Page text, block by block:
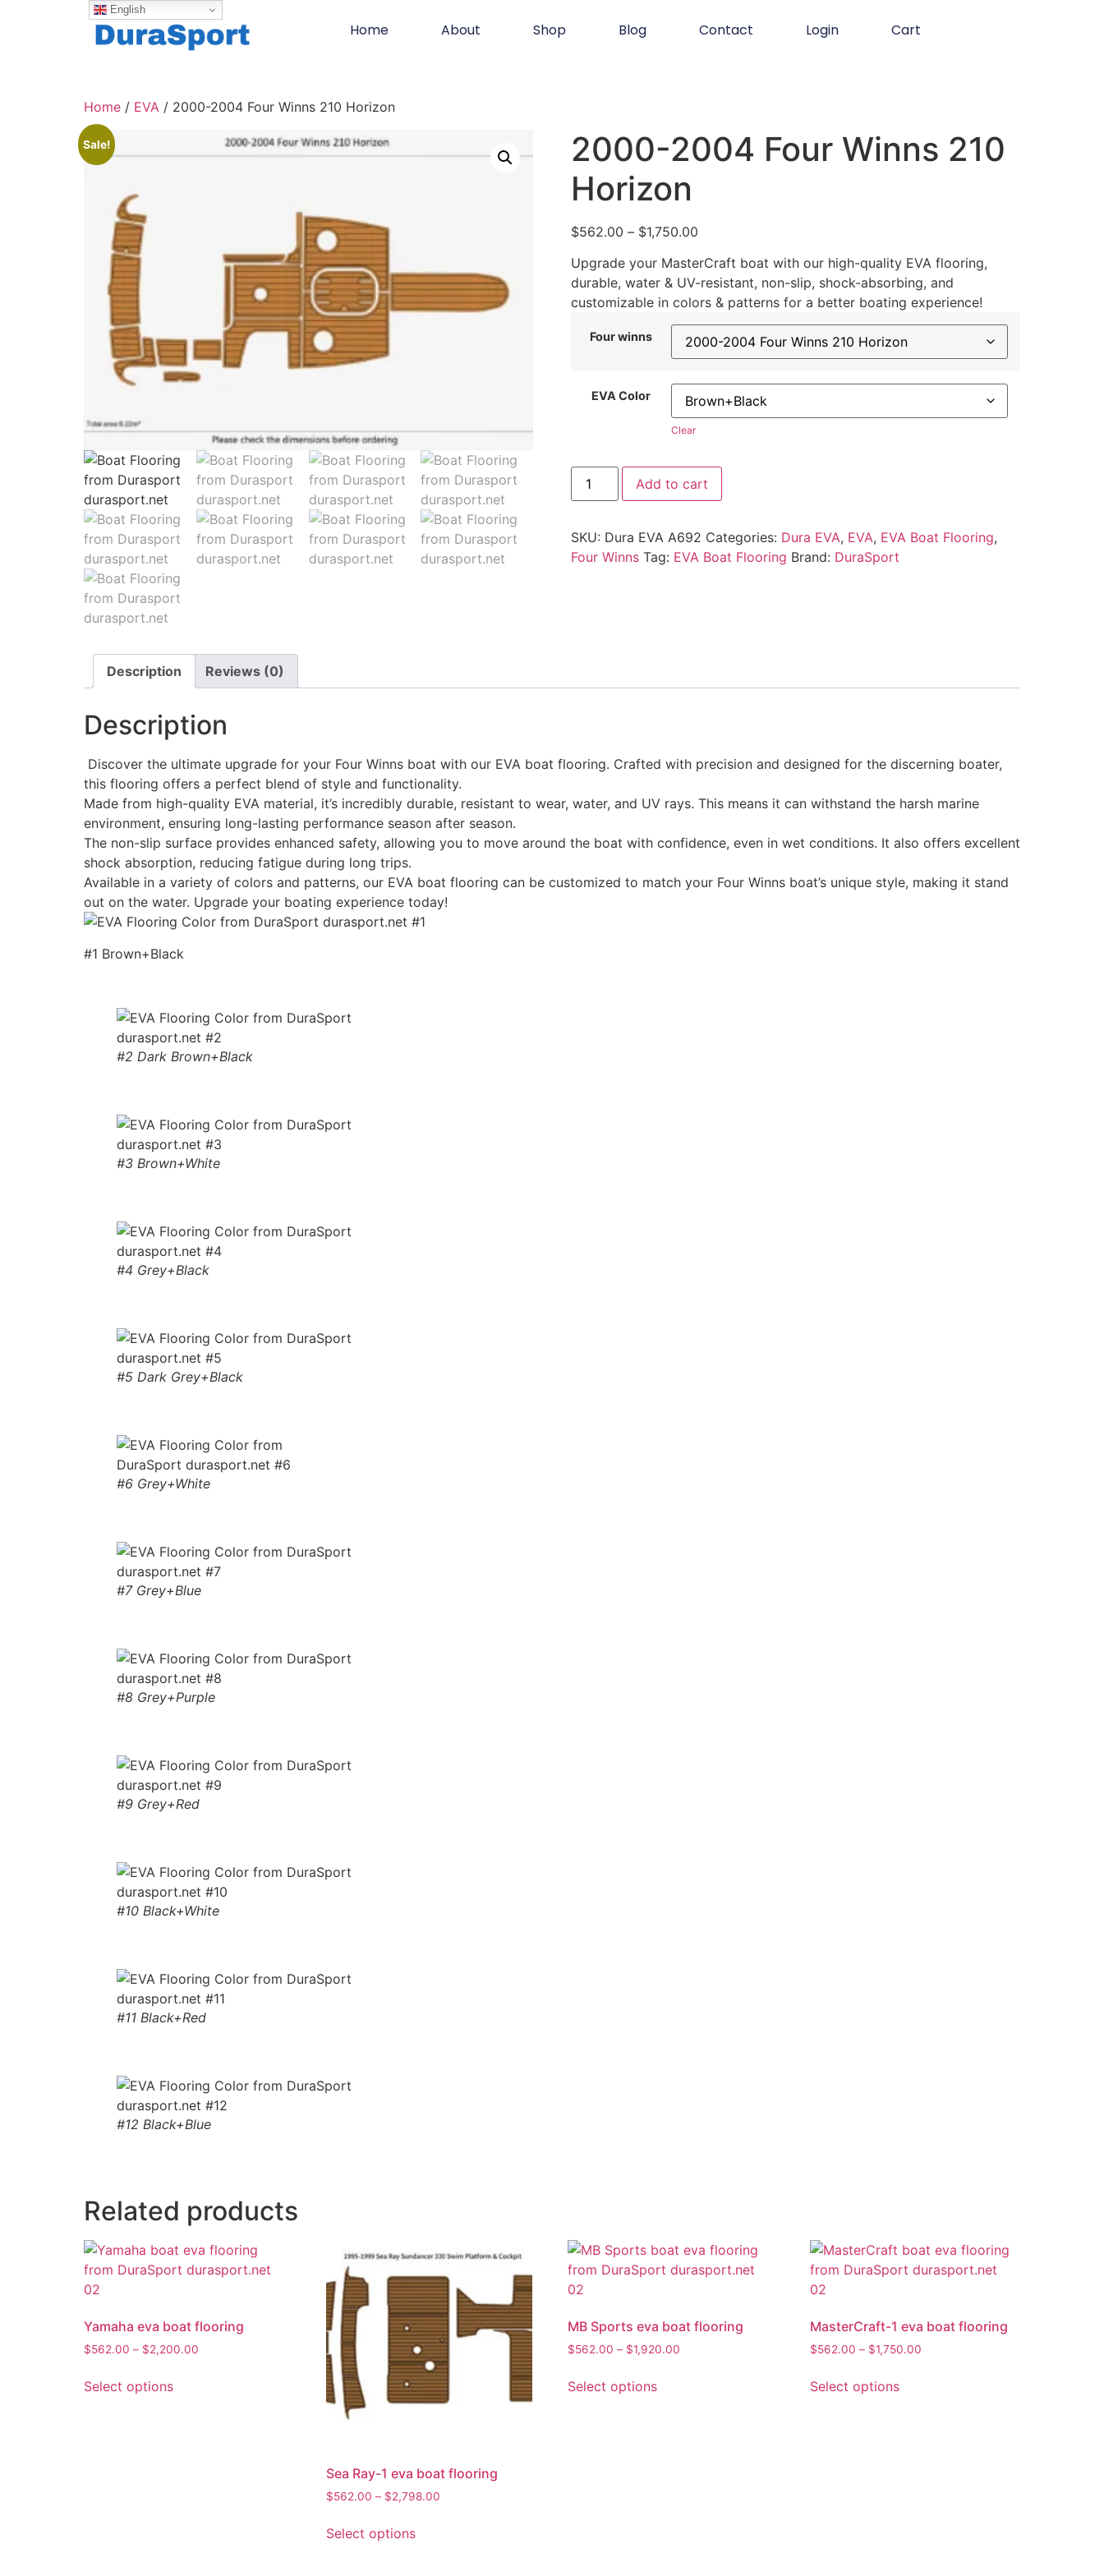
Home About Shop Blog Contact Login Cart
Home / EVA / 2000-2004 Four Winns 210 Horizon
Sale!
2000-2004 Four Winns 210
Horizon
$562.00 – $1,750.00
Upgrade your MasterCraft boat with our high-quality EVA flooring,
durable, water & UV-resistant, non-slip, shock-absorbing, and
customizable in colors & patterns for a better boating experience!
Four winns
EVA Color
Clear
Add to cart
SKU: Dura EVA A692 Categories: Dura EVA, EVA, EVA Boat Flooring,
Four Winns Tag: EVA Boat Flooring Brand: DuraSport
Description Reviews (0)
Description
Discover the ultimate upgrade for your Four Winns boat with our EVA boat flooring. Crafted with precision and designed for the discerning boater,
this flooring offers a perfect blend of style and functionality.
Made from high-quality EVA material, it’s incredibly durable, resistant to wear, water, and UV rays. This means it can withstand the harsh marine
environment, ensuring long-lasting performance season after season.
The non-slip surface provides enhanced safety, allowing you to move around the boat with confidence, even in wet conditions. It also offers excellent
shock absorption, reducing fatigue during long trips.
Available in a variety of colors and patterns, our EVA boat flooring can be customized to match your Four Winns boat’s unique style, making it stand
out on the water. Upgrade your boating experience today!
#1 Brown+Black
#2 Dark Brown+Black
#3 Brown+White
#4 Grey+Black
#5 Dark Grey+Black
#6 Grey+White
#7 Grey+Blue
#8 Grey+Purple
#9 Grey+Red
#10 Black+White
#11 Black+Red
#12 Black+Blue
Related products
Yamaha eva boat flooring
$562.00 – $2,200.00
Select options
Sea Ray-1 eva boat flooring
$562.00 – $2,798.00
Select options
MB Sports eva boat flooring
$562.00 – $1,920.00
Select options
MasterCraft-1 eva boat flooring
$562.00 – $1,750.00
Select options
English